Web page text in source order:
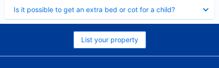
Is it possible to get an extra bed or cot for a child?
List your property